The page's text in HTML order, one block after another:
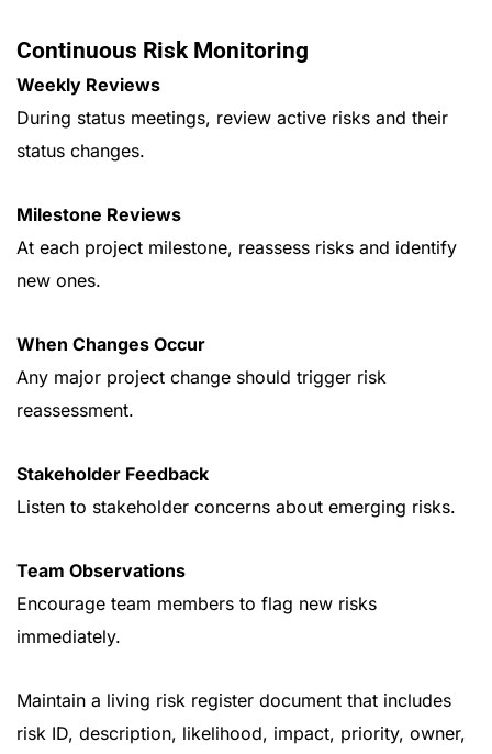
Continuous Risk Monitoring
Weekly Reviews
During status meetings, review active risks and their
status changes.
Milestone Reviews
At each project milestone, reassess risks and identify
new ones.
When Changes Occur
Any major project change should trigger risk
reassessment.
Stakeholder Feedback
Listen to stakeholder concerns about emerging risks.
Team Observations
Encourage team members to flag new risks
immediately.
Maintain a living risk register document that includes
risk ID, description, likelihood, impact, priority, owner,